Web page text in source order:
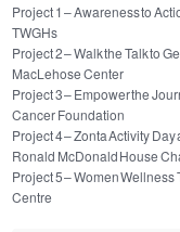
Project 1 – Awareness to
TWGHs
Project 2 – Walk the Talk to
MacLehose Center
Project 3 – Empower the
Cancer Foundation
Project 4 – Zonta Activity
Ronald McDonald House
Project 5 – Women
Centre